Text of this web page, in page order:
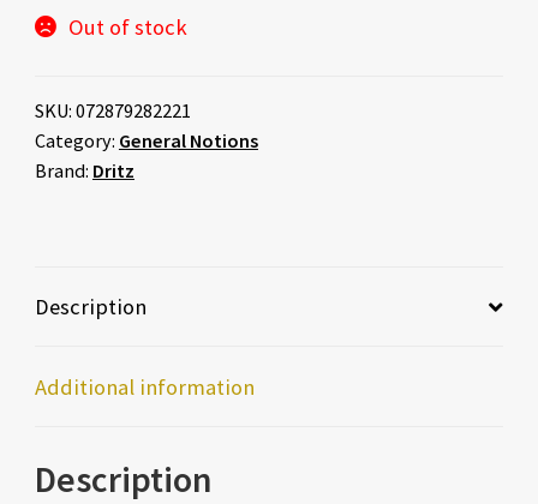
Out of stock
SKU: 072879282221
Category: General Notions
Brand: Dritz
Description
Additional information
Description